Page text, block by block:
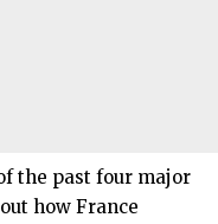
the past four major
how France